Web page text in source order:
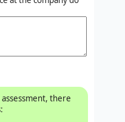
there